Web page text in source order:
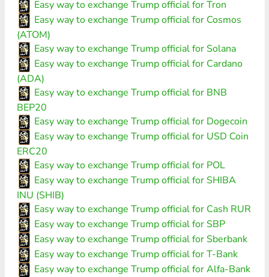
Easy way to exchange Trump official for Tron
Easy way to exchange Trump official for Cosmos
(ATOM)
Easy way to exchange Trump official for Solana
Easy way to exchange Trump official for Cardano
(ADA)
Easy way to exchange Trump official for BNB
BEP20
Easy way to exchange Trump official for Dogecoin
Easy way to exchange Trump official for USD Coin
ERC20
Easy way to exchange Trump official for POL
Easy way to exchange Trump official for SHIBA
INU (SHIB)
Easy way to exchange Trump official for Cash RUR
Easy way to exchange Trump official for SBP
Easy way to exchange Trump official for Sberbank
Easy way to exchange Trump official for T-Bank
Easy way to exchange Trump official for Alfa-Bank